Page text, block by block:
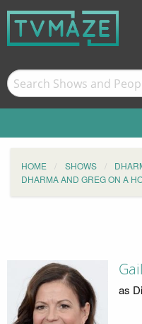
HOME SHOWS
DHARMA AND GREG ON A
as